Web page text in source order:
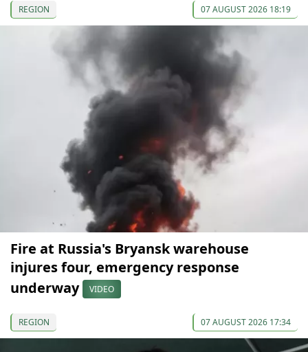
REGION 07 AUGUST 2026 18:19
Fire at Russia's Bryansk warehouse
injures four, emergency response
underway
VIDEO
REGION 07 AUGUST 2026 17:34